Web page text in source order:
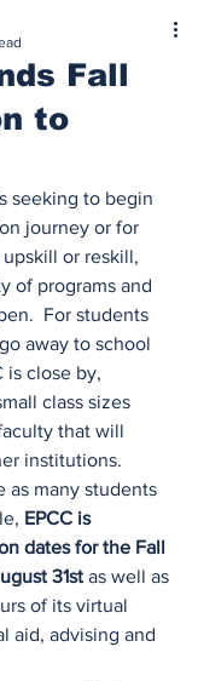
Fall
to
seeking to begin
journey or for
or reskill,
of programs and
For students
away to school
is close by,
class sizes
that will
institutions.
as many students
EPCC is
dates for the Fall
31st as well as
of its virtual
aid, advising and